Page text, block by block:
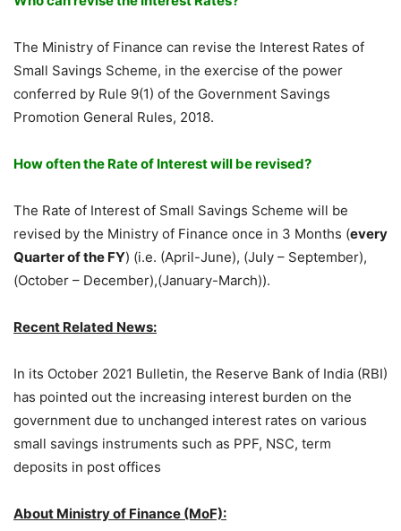
The Ministry of Finance can revise the Interest Rates of
Small Savings Scheme, in the exercise of the power
conferred by Rule 9(1) of the Government Savings
Promotion General Rules, 2018.
How often the Rate of Interest will be revised?
The Rate of Interest of Small Savings Scheme will be
revised by the Ministry of Finance once in 3 Months (every
Quarter of the FY) (i.e. (April-June), (July – September),
(October – December),(January-March)).
Recent Related News:
In its October 2021 Bulletin, the Reserve Bank of India (RBI)
has pointed out the increasing interest burden on the
government due to unchanged interest rates on various
small savings instruments such as PPF, NSC, term
deposits in post offices
About Ministry of Finance (MoF):